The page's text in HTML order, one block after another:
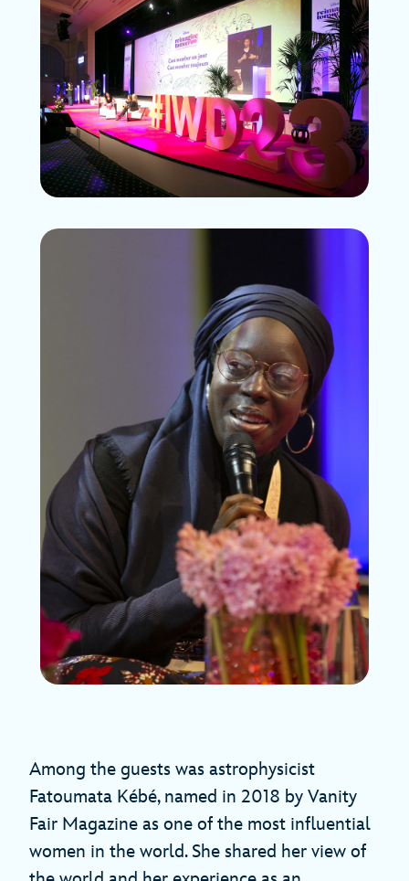
Among the guests was astrophysicist
Fatoumata Kébé, named in 2018 by Vanity
Fair Magazine as one of the most influential
women in the world. She shared her view of